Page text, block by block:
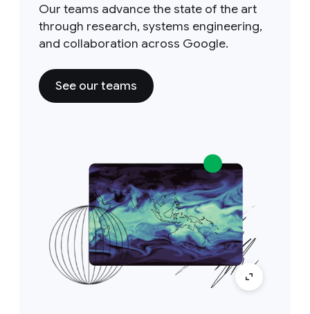
Our teams advance the state of the art
through research, systems engineering,
and collaboration across Google.
See our teams